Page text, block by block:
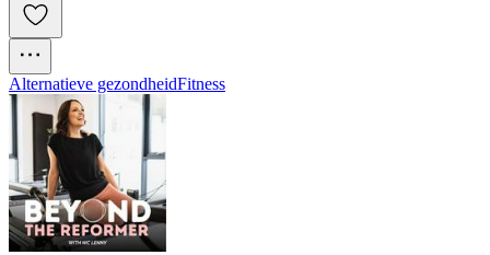
Alternatieve gezondheidFitness